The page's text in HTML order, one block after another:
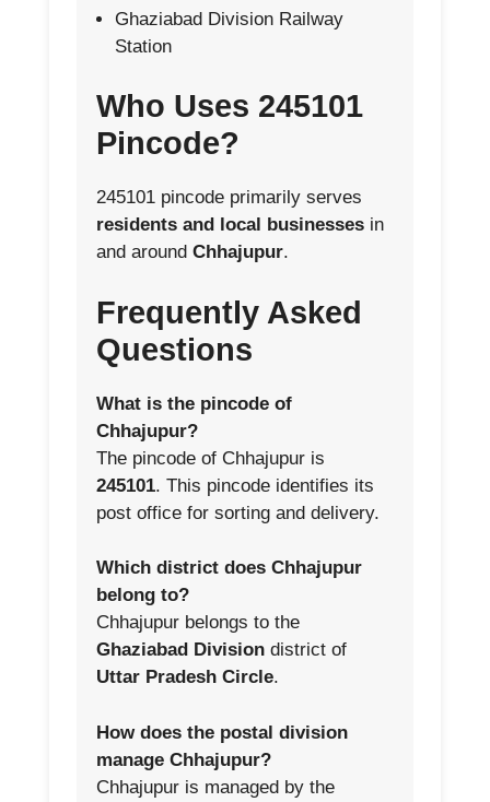
Ghaziabad Division Railway
Station
Who Uses 245101
Pincode?
245101 pincode primarily serves
residents and local businesses in
and around Chhajupur.
Frequently Asked
Questions
What is the pincode of
Chhajupur?
The pincode of Chhajupur is
245101. This pincode identifies its
post office for sorting and delivery.
Which district does Chhajupur
belong to?
Chhajupur belongs to the
Ghaziabad Division district of
Uttar Pradesh Circle.
How does the postal division
manage Chhajupur?
Chhajupur is managed by the